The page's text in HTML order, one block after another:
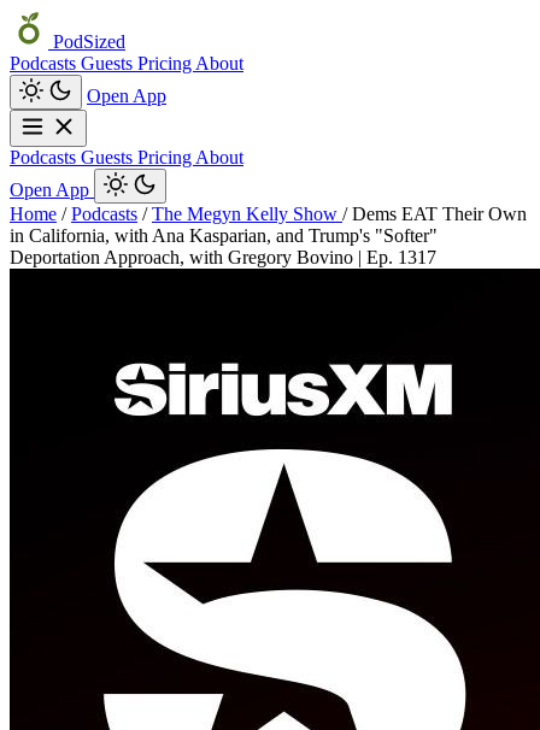
PodSized
Podcasts Guests Pricing About
Open App
Podcasts Guests Pricing About
Open App
Home / Podcasts / The Megyn Kelly Show / Dems EAT Their Own
in California, with Ana Kasparian, and Trump's "Softer"
Deportation Approach, with Gregory Bovino | Ep. 1317